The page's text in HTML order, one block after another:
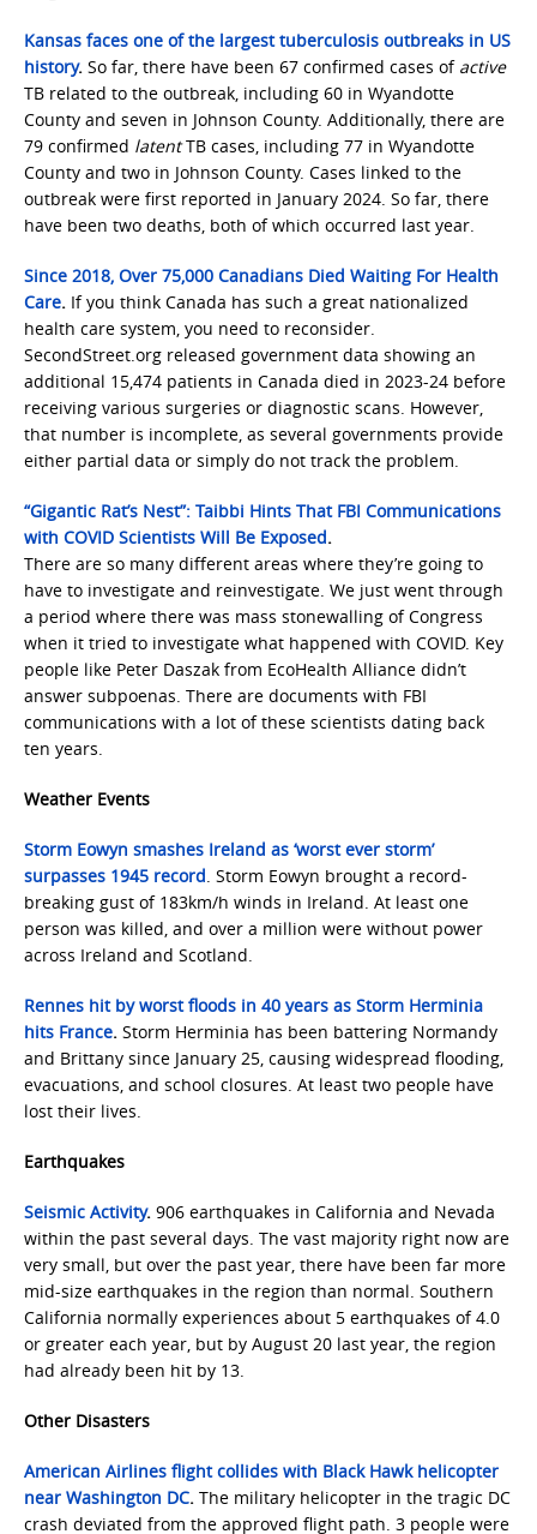
Kansas faces one of the largest tuberculosis outbreaks in US
history. So far, there have been 67 confirmed cases of active
TB related to the outbreak, including 60 in Wyandotte
County and seven in Johnson County. Additionally, there are
79 confirmed latentTB cases, including 77 in Wyandotte
County and two in Johnson County. Cases linked to the
outbreak were first reported in January 2024. So far, there
have been two deaths, both of which occurred last year.
Since 2018, Over 75,000 Canadians Died Waiting For Health
Care. If you think Canada has such a great nationalized
health care system, you need to reconsider.
SecondStreet.org released government data showing an
additional 15,474 patients in Canada died in 2023-24 before
receiving various surgeries or diagnostic scans. However,
that number is incomplete, as several governments provide
either partial data or simply do not track the problem.
“Gigantic Rat’s Nest”: Taibbi Hints That FBI Communications
with COVID Scientists Will Be Exposed.
There are so many different areas where they’re going to
have to investigate and reinvestigate. We just went through
a period where there was mass stonewalling of Congress
when it tried to investigate what happened with COVID. Key
people like Peter Daszak from EcoHealth Alliance didn’t
answer subpoenas. There are documents with FBI
communications with a lot of these scientists dating back
ten years.
Weather Events
Storm Eowyn smashes Ireland as ‘worst ever storm’
surpasses 1945 record. Storm Eowyn brought a record-
breaking gust of 183km/h winds in Ireland. At least one
person was killed, and over a million were without power
across Ireland and Scotland.
Rennes hit by worst floods in 40 years as Storm Herminia
hits France. Storm Herminia has been battering Normandy
and Brittany since January 25, causing widespread flooding,
evacuations, and school closures. At least two people have
lost their lives.
Earthquakes
Seismic Activity. 906 earthquakes in California and Nevada
within the past several days. The vast majority right now are
very small, but over the past year, there have been far more
mid-size earthquakes in the region than normal. Southern
California normally experiences about 5 earthquakes of 4.0
or greater each year, but by August 20 last year, the region
had already been hit by 13.
Other Disasters
American Airlines flight collides with Black Hawk helicopter
near Washington DC. The military helicopter in the tragic DC
crash deviated from the approved flight path. 3 people were